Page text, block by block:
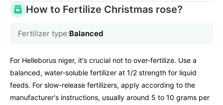
How to Fertilize Christmas rose?
Fertilizer type:Balanced
For Helleborus niger, it's crucial not to over-fertilize. Use a
balanced, water-soluble fertilizer at 1/2 strength for liquid
feeds. For slow-release fertilizers, apply according to the
manufacturer's instructions, usually around 5 to 10 grams per